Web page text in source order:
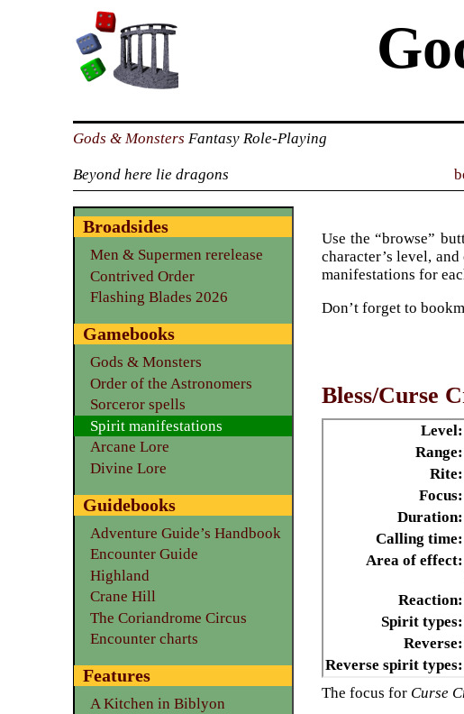
Gods & Monsters Fantasy Role-Playing
Beyond here lie dragons
Use the “browse”
character’s level,
manifestations for
Don’t forget to
Bless/Curse
Level:
Range:
Rite:
Focus:
Duration:
Calling time:
Area of effect:
Reaction:
Spirit types:
Reverse:
Reverse spirit types:
The focus for Curse
Broadsides
Men & Supermen rerelease
Contrived Order
Flashing Blades 2026
Gamebooks
Gods & Monsters
Order of the Astronomers
Sorceror spells
Spirit manifestations
Arcane Lore
Divine Lore
Guidebooks
Adventure Guide’s Handbook
Encounter Guide
Highland
Crane Hill
The Coriandrome Circus
Encounter charts
Features
A Kitchen in Biblyon